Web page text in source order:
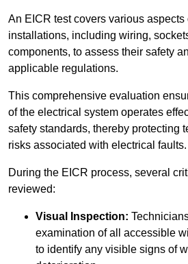
An EICR test covers various aspects
installations, including wiring,
components, to assess their safety
applicable regulations.
This comprehensive evaluation
of the electrical system operates
safety standards, thereby protecting
risks associated with electrical faults.
During the EICR process, several
reviewed:
Visual Inspection:
examination of all accessible
to identify any visible signs of